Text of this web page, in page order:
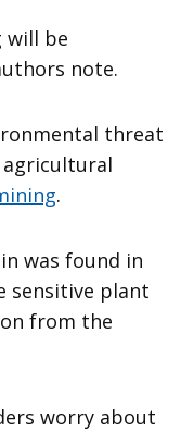
will be
note.
threat
.
was found in
sensitive plant
from the
worry about